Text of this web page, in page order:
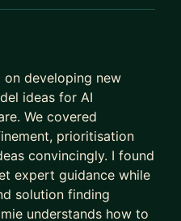
on developing new
ideas for AI
We covered
prioritisation
convincingly. I found
expert guidance while
solution finding
understands how to